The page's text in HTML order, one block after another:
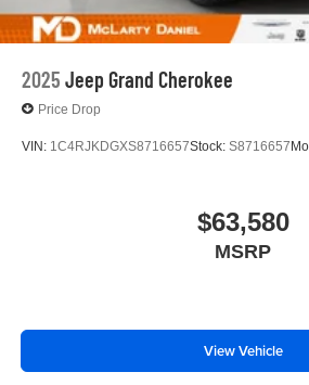
2025 Jeep Grand Cherokee
Price Drop
VIN: 1C4RJKDGXS8716657Stock: S8716657
$63,580
MSRP
View Vehicle